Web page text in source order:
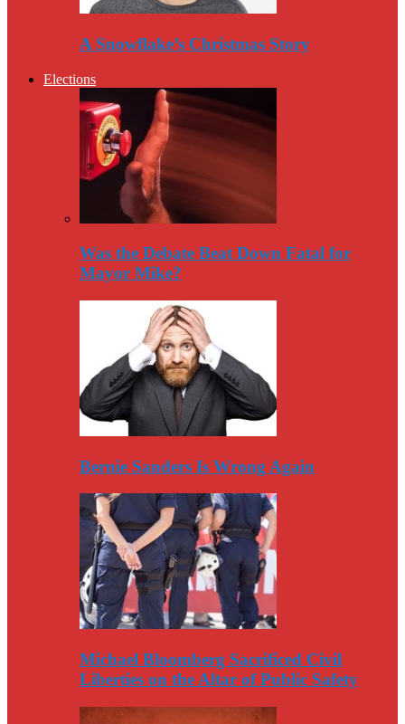
A Snowflake’s Christmas Story
Elections
Was the Debate Beat Down Fatal for
Mayor Mike?
Bernie Sanders Is Wrong Again
Michael Bloomberg Sacrificed Civil
Liberties on the Altar of Public Safety